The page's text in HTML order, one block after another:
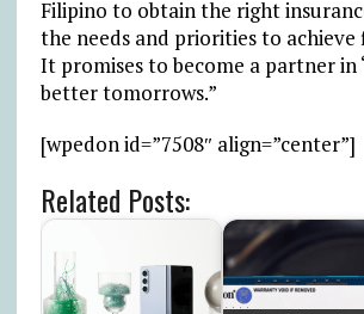
Filipino to obtain the right
the needs and priorities to achieve
It promises to become a partner in
better tomorrows.”
[wpedon id=”7508″ align=”center”]
Related Posts: